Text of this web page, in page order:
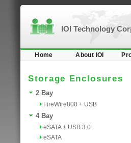
IOI Technology
Home About IOI
Storage Enclosures
2 Bay
FireWire800 + USB
4 Bay
eSATA + USB 3.0
eSATA